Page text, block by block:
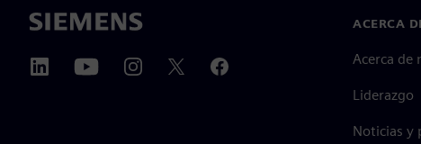
ACERCA
Acerca de
Liderazgo
Noticias y